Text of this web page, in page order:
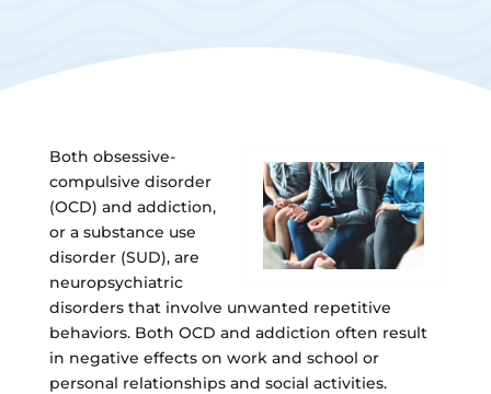
Both obsessive-
compulsive disorder
(OCD) and addiction,
or a substance use
disorder (SUD), are
neuropsychiatric
disorders that involve unwanted repetitive
behaviors. Both OCD and addiction often result
in negative effects on work and school or
personal relationships and social activities.